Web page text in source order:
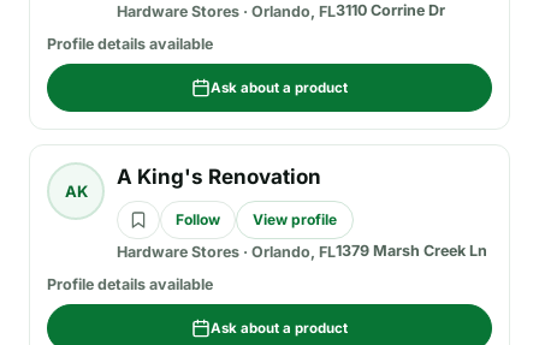
Hardware Stores · Orlando, FL3110 Corrine Dr
Profile details available
Ask about a product
AK
A King's Renovation
Follow
View profile
Hardware Stores · Orlando, FL1379 Marsh Creek Ln
Profile details available
Ask about a product